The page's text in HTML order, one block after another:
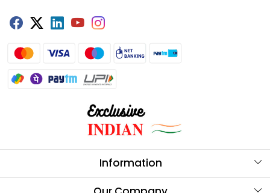
Information
About Us